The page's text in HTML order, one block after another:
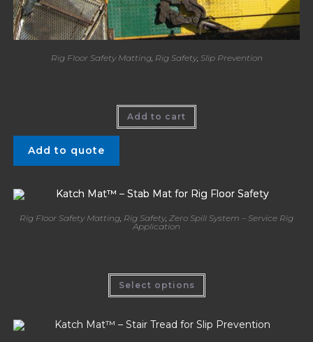
Rig Floor Safety Matting, Rig Safety, Slip Prevention
Add to cart
Add to quote
Rig Floor Safety Matting Rig Safety, Zero Spill System – Service Rig
Application
Select options